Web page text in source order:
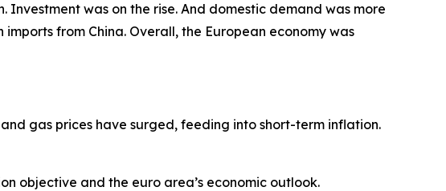
was on the rise. And domestic demand was more
from China. Overall, the European economy was
gas prices have surged, feeding into short-term inflation.
objective and the euro area’s economic outlook.